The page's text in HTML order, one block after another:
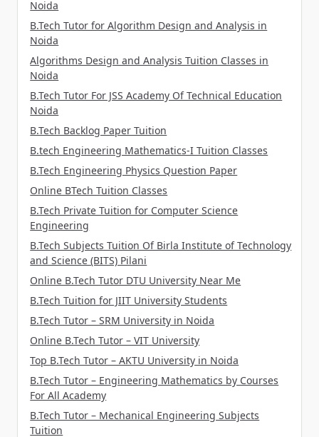
Noida
B.Tech Tutor for Algorithm Design and Analysis in
Noida
Algorithms Design and Analysis Tuition Classes in
Noida
B.Tech Tutor For JSS Academy Of Technical Education
Noida
B.Tech Backlog Paper Tuition
B.tech Engineering Mathematics-I Tuition Classes
B.Tech Engineering Physics Question Paper
Online BTech Tuition Classes
B.Tech Private Tuition for Computer Science
Engineering
B.Tech Subjects Tuition Of Birla Institute of Technology
and Science (BITS) Pilani
Online B.Tech Tutor DTU University Near Me
B.Tech Tuition for JIIT University Students
B.Tech Tutor – SRM University in Noida
Online B.Tech Tutor – VIT University
Top B.Tech Tutor – AKTU University in Noida
B.Tech Tutor – Engineering Mathematics by Courses
For All Academy
B.Tech Tutor – Mechanical Engineering Subjects
Tuition